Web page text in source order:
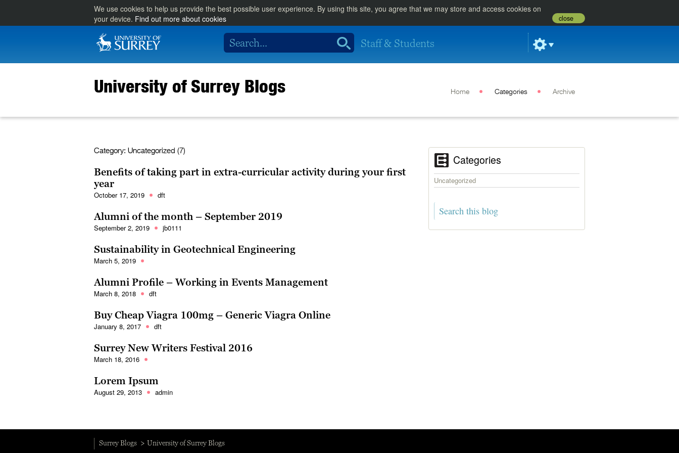
We use cookies to help us provide the best possible user experience. By using this site, you agree that we may store and access cookies on
your device. Find out more about cookies close
Staff & Students
University of Surrey Blogs Home Categories Archive
Category: Uncategorized (7)
Benefits of taking part in extra-curricular activity during your first
year
October 17, 2019 dft
Alumni of the month – September 2019
September 2, 2019 jb0111
Sustainability in Geotechnical Engineering
March 5, 2019
Alumni Profile – Working in Events Management
March 8, 2018 dft
Buy Cheap Viagra 100mg – Generic Viagra Online
January 8, 2017 dft
Surrey New Writers Festival 2016
March 18, 2016
Lorem Ipsum
August 29, 2013 admin
Categories
Uncategorized
Surrey Blogs University of Surrey Blogs